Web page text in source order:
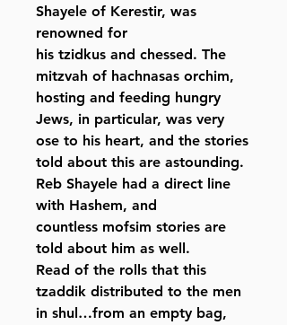
Shayele of Kerestir, was
renowned for
his tzidkus and chessed. The
mitzvah of hachnasas orchim,
hosting and feeding hungry
Jews, in particular, was very
ose to his heart, and the stories
told about this are astounding.
Reb Shayele had a direct line
with Hashem, and
countless mofsim stories are
told about him as well.
Read of the rolls that this
tzaddik distributed to the men
in shul…from an empty bag,